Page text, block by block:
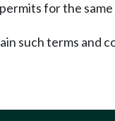
for the
such terms